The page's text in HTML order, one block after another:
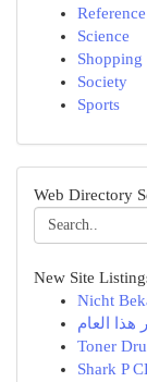
Reference
Science
Shopping
Society
Sports
Web Directory
New Site
Nicht
هذا العام
Toner
Shark P